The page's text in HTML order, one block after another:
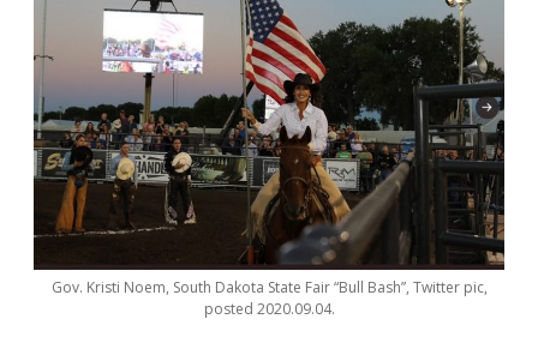
Gov. Kristi Noem, South Dakota State Fair “Bull Bash”, Twitter pic,
posted 2020.09.04.